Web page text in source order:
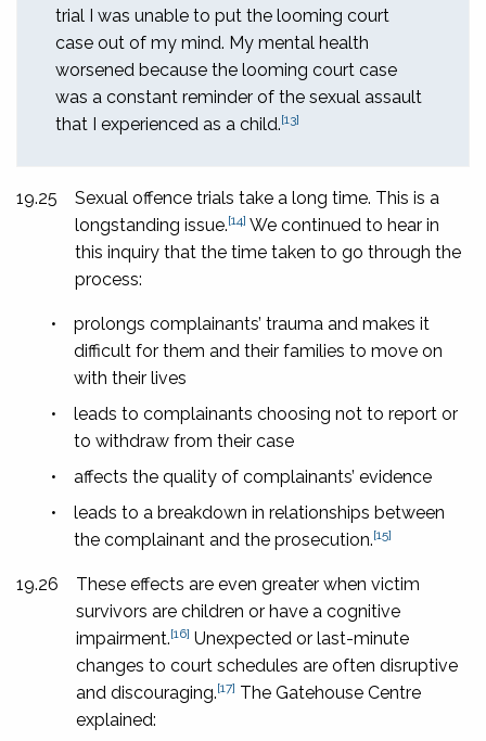
trial I was unable to put the looming court
case out of my mind. My mental health
worsened because the looming court case
was a constant reminder of the sexual assault
that I experienced as a child.[13]
19.25
Sexual offence trials take a long time. This is a
longstanding issue.[14] We continued to hear in
this inquiry that the time taken to go through the
process:
•
prolongs complainants’ trauma and makes it
difficult for them and their families to move on
with their lives
•
leads to complainants choosing not to report or
to withdraw from their case
•
affects the quality of complainants’ evidence
•
leads to a breakdown in relationships between
the complainant and the prosecution.[15]
19.26
These effects are even greater when victim
survivors are children or have a cognitive
impairment.[16] Unexpected or last-minute
changes to court schedules are often disruptive
and discouraging.[17] The Gatehouse Centre
explained: